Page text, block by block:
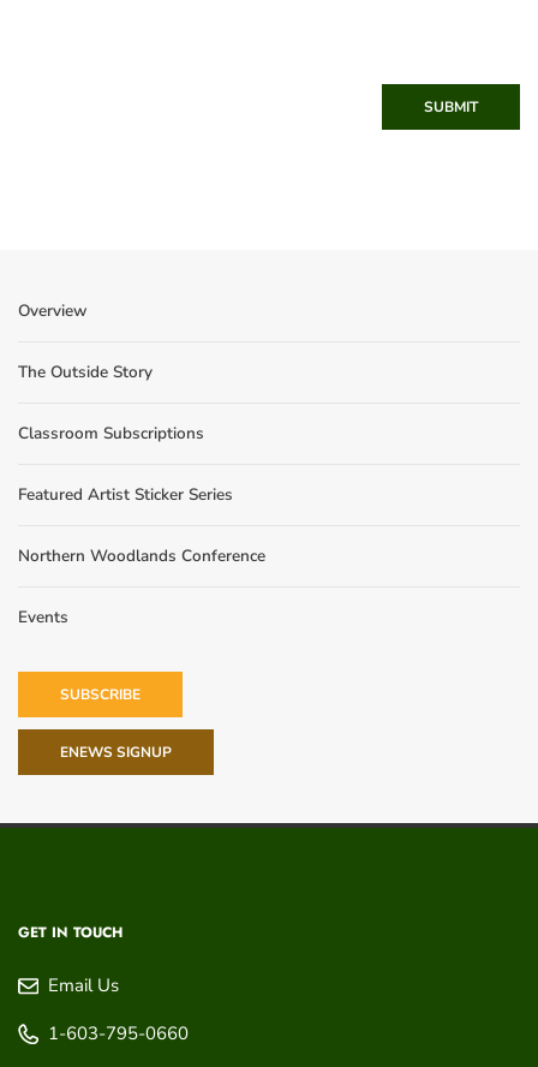
SUBMIT
Overview
The Outside Story
Classroom Subscriptions
Featured Artist Sticker Series
Northern Woodlands Conference
Events
SUBSCRIBE
ENEWS SIGNUP
GET IN TOUCH
Email Us
1-603-795-0660